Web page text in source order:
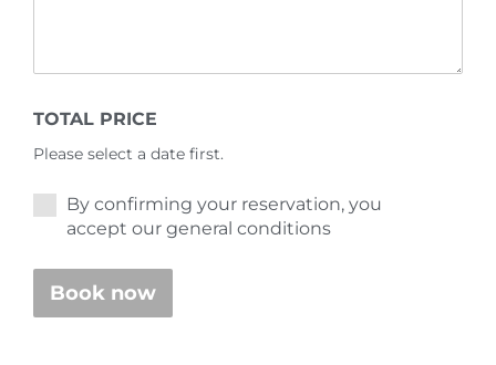
TOTAL PRICE
Please select a date first.
By confirming your reservation, you
accept our general conditions
Book now